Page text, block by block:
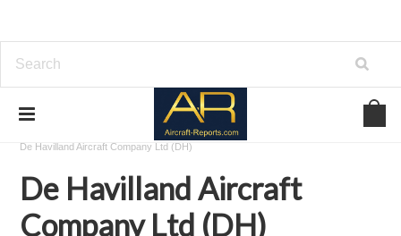
Download Aircraft Airframes Manuals
De Havilland Aircraft Company Ltd (DH)
De Havilland Aircraft
Company Ltd (DH)